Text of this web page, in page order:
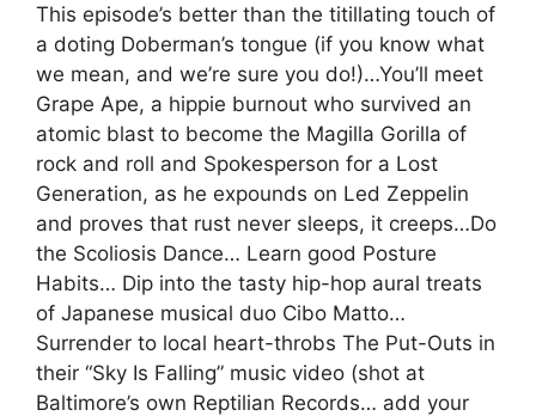
This episode’s better than the titillating touch of
a doting Doberman’s tongue (if you know what
we mean, and we’re sure you do!)…You’ll meet
Grape Ape, a hippie burnout who survived an
atomic blast to become the Magilla Gorilla of
rock and roll and Spokesperson for a Lost
Generation, as he expounds on Led Zeppelin
and proves that rust never sleeps, it creeps…Do
the Scoliosis Dance… Learn good Posture
Habits… Dip into the tasty hip-hop aural treats
of Japanese musical duo Cibo Matto…
Surrender to local heart-throbs The Put-Outs in
their “Sky Is Falling” music video (shot at
Baltimore’s own Reptilian Records… add your